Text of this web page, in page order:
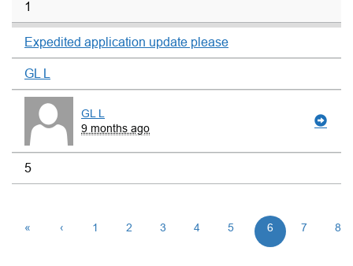
1
Expedited application update please
GL L
GL L
9 months ago
5
« ‹ 1 2 3 4 5 6 7 8